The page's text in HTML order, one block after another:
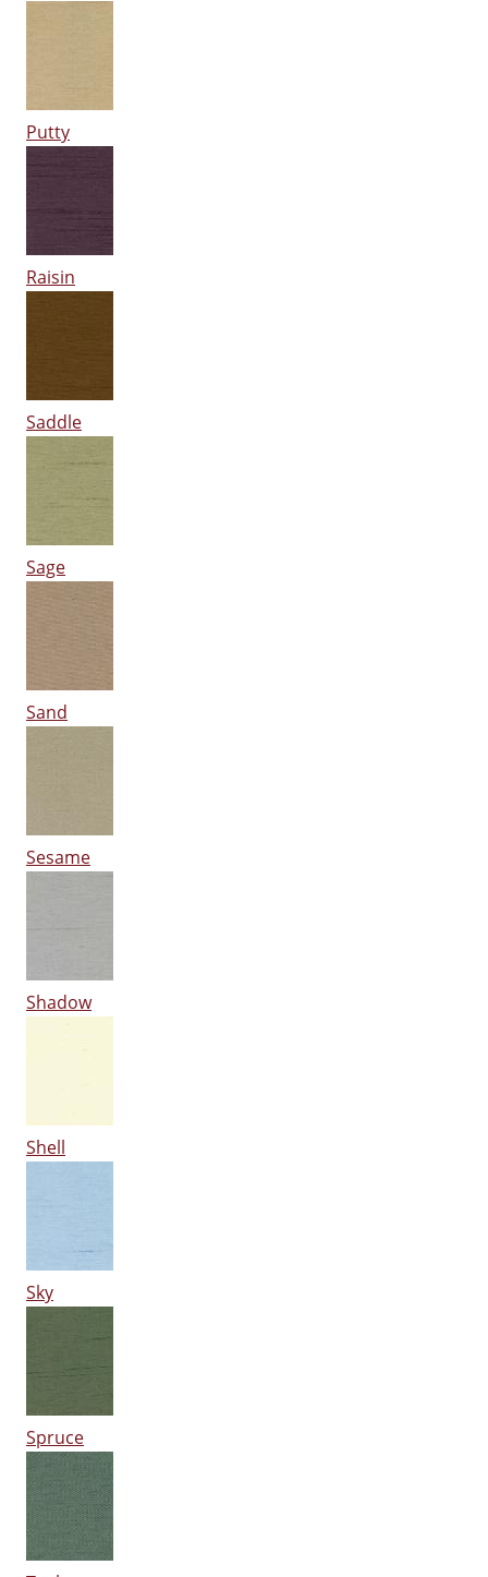
Putty
Raisin
Saddle
Sage
Sand
Sesame
Shadow
Shell
Sky
Spruce